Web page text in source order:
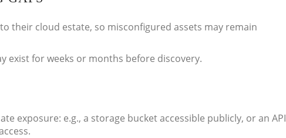
their cloud estate, so misconfigured assets may remain
exist for weeks or months before discovery.
exposure: e.g., a storage bucket accessible publicly, or an API